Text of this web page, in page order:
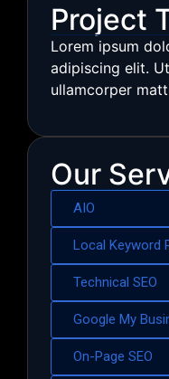
Project
Lorem ipsum
adipiscing elit.
ullamcorper
Our
AIO
Local Keyword
Technical SEO
Google My
On-Page SEO